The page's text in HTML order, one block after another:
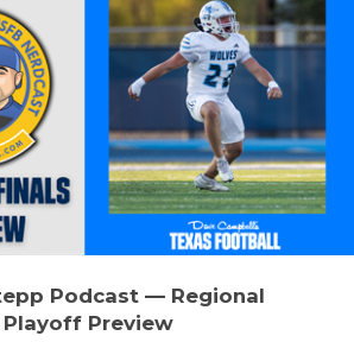
Podcast — Regional
Playoff Preview